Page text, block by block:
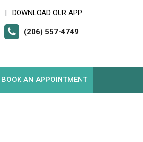
DOWNLOAD OUR APP
(206) 557-4749
BOOK AN APPOINTMENT